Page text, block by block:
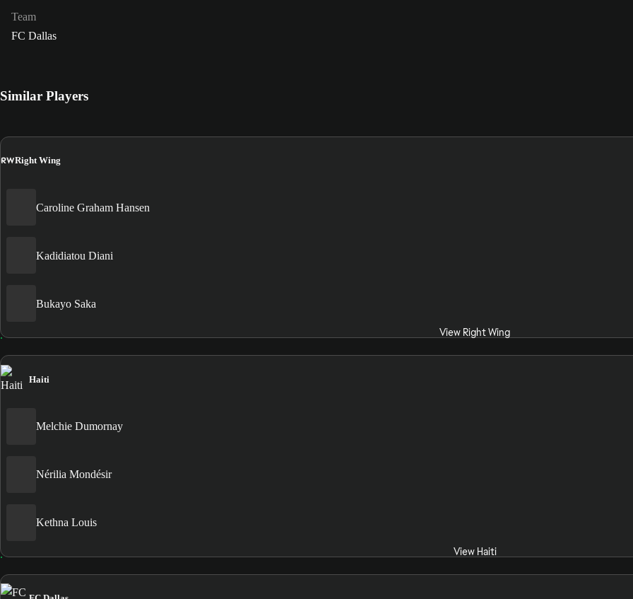
Team
FC Dallas
Similar Players
RWRight Wing
Caroline Graham Hansen
Kadidiatou Diani
Bukayo Saka
View Right Wing
Haiti
Melchie Dumornay
Nérilia Mondésir
Kethna Louis
View Haiti